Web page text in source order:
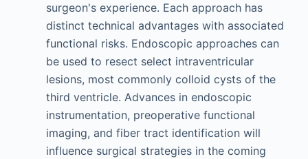
surgeon's experience. Each approach has
distinct technical advantages with associated
functional risks. Endoscopic approaches can
be used to resect select intraventricular
lesions, most commonly colloid cysts of the
third ventricle. Advances in endoscopic
instrumentation, preoperative functional
imaging, and fiber tract identification will
influence surgical strategies in the coming